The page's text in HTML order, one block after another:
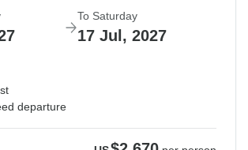
To Saturday
17 Jul, 2027
departure